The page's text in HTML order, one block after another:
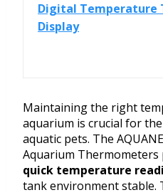
Digital Temperature
Display
Maintaining the right
aquarium is crucial for
aquatic pets. The
Aquarium Thermometers
quick temperature
tank environment stable.